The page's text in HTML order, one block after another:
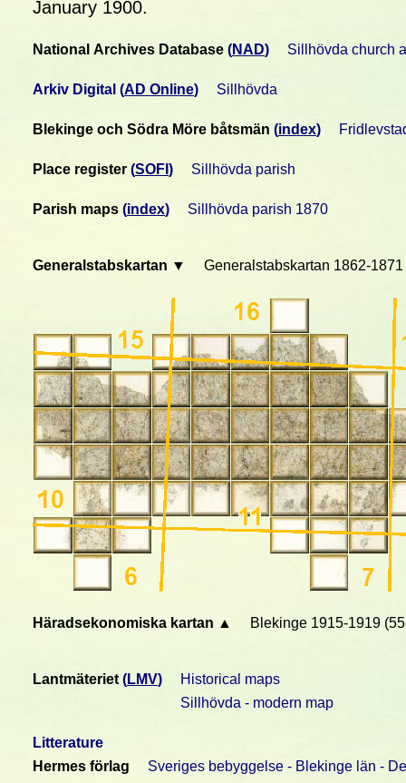
January 1900.
National Archives Database (NAD) Sillhövda church
Arkiv Digital (AD Online) Sillhövda
Blekinge och Södra Möre båtsmän (index)
Place register (SOFI ) Sillhövda parish
Parish maps (index) Sillhövda parish 1870
Generalstabskartan ▼ Generalstabskartan 1862-
Häradsekonomiska kartan ▲ Blekinge 1915-1919
Lantmäteriet(LMV)
Historical maps
Sillhövda - modern map
Litterature
Hermes förlag
Sveriges bebyggelse - Blekinge län -